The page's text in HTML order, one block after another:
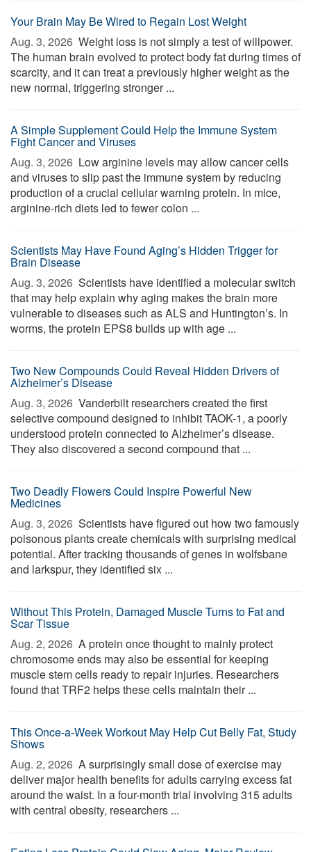
Your Brain May Be Wired to Regain Lost Weight
Aug. 3, 2026  Weight loss is not simply a test of willpower.
The human brain evolved to protect body fat during times of
scarcity, and it can treat a previously higher weight as the
new normal, triggering stronger ...
A Simple Supplement Could Help the Immune System
Fight Cancer and Viruses
Aug. 3, 2026  Low arginine levels may allow cancer cells
and viruses to slip past the immune system by reducing
production of a crucial cellular warning protein. In mice,
arginine-rich diets led to fewer colon ...
Scientists May Have Found Aging’s Hidden Trigger for
Brain Disease
Aug. 3, 2026  Scientists have identified a molecular switch
that may help explain why aging makes the brain more
vulnerable to diseases such as ALS and Huntington’s. In
worms, the protein EPS8 builds up with age ...
Two New Compounds Could Reveal Hidden Drivers of
Alzheimer’s Disease
Aug. 3, 2026  Vanderbilt researchers created the first
selective compound designed to inhibit TAOK-1, a poorly
understood protein connected to Alzheimer’s disease.
They also discovered a second compound that ...
Two Deadly Flowers Could Inspire Powerful New
Medicines
Aug. 3, 2026  Scientists have figured out how two famously
poisonous plants create chemicals with surprising medical
potential. After tracking thousands of genes in wolfsbane
and larkspur, they identified six ...
Without This Protein, Damaged Muscle Turns to Fat and
Scar Tissue
Aug. 2, 2026  A protein once thought to mainly protect
chromosome ends may also be essential for keeping
muscle stem cells ready to repair injuries. Researchers
found that TRF2 helps these cells maintain their ...
This Once-a-Week Workout May Help Cut Belly Fat, Study
Shows
Aug. 2, 2026  A surprisingly small dose of exercise may
deliver major health benefits for adults carrying excess fat
around the waist. In a four-month trial involving 315 adults
with central obesity, researchers ...